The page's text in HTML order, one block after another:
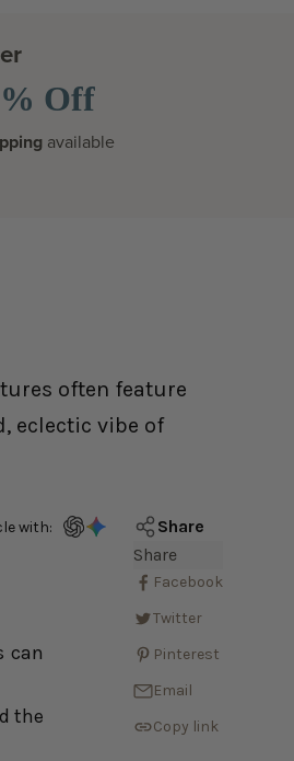
Off
available
often feature
eclectic vibe of
with:
Share
Share
Facebook
Twitter
Pinterest
Email
Copy link
can
the